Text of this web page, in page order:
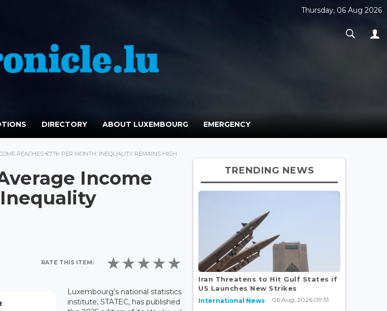
Thursday, 06 Aug 2026
DIRECTORY ABOUT LUXEMBOURG EMERGENCY
REACHES €7.7K PER MONTH; INEQUALITY REMAINS HIGH
Income
RATE THIS ITEM:
Luxembourg’s national statistics
institute, STATEC, has published
TRENDING NEWS
Iran Threatens to Hit Gulf States if
US Launches New Strikes
International News 06 Aug, 2026 09:51